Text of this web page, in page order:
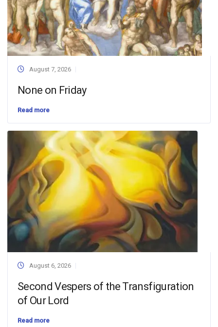
August 7, 2026
None on Friday
Read more
August 6, 2026
Second Vespers of the Transfiguration
of Our Lord
Read more